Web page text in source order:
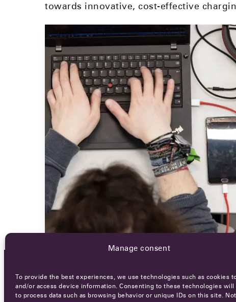
Manage consent
To provide the best experiences, we use technologies such as cookies
and/or access device information. Consenting to these technologies will
to process data such as browsing behavior or unique IDs on this site. Not
towards innovative, cost-effective
OCA NEWSLETTER